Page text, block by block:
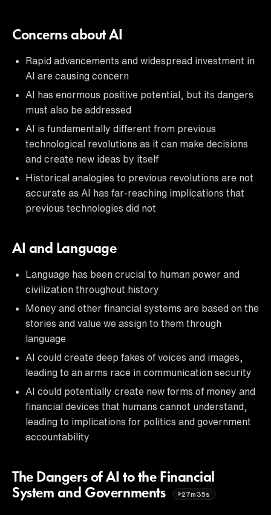
Concerns about AI
Rapid advancements and widespread investment in
AI are causing concern
AI has enormous positive potential, but its dangers
must also be addressed
AI is fundamentally different from previous
technological revolutions as it can make decisions
and create new ideas by itself
Historical analogies to previous revolutions are not
accurate as AI has far-reaching implications that
previous technologies did not
AI and Language
Language has been crucial to human power and
civilization throughout history
Money and other financial systems are based on the
stories and value we assign to them through
language
AI could create deep fakes of voices and images,
leading to an arms race in communication security
AI could potentially create new forms of money and
financial devices that humans cannot understand,
leading to implications for politics and government
accountability
The Dangers of AI to the Financial
System and Governments
27m35s